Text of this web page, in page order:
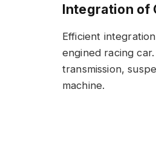
Integration of
Efficient
engined racing
transmission,
machine.